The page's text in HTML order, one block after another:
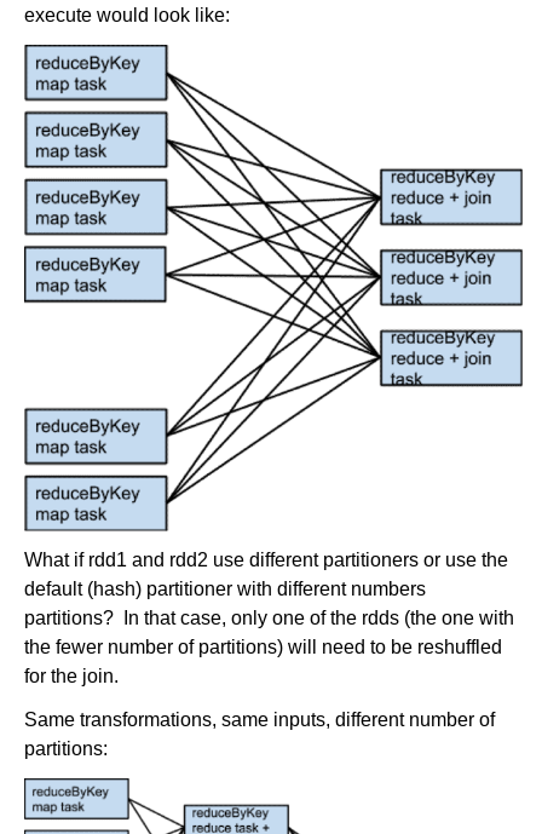
execute would look like:
What if rdd1 and rdd2 use different partitioners or use the
default (hash) partitioner with different numbers
partitions? In that case, only one of the rdds (the one with
the fewer number of partitions) will need to be reshuffled
for the join.
Same transformations, same inputs, different number of
partitions: